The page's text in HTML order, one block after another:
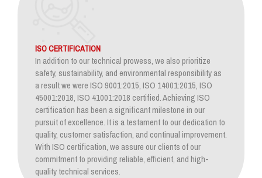
ISO CERTIFICATION
In addition to our technical prowess, we also prioritize
safety, sustainability, and environmental responsibility as
a result we were ISO 9001:2015, ISO 14001:2015, ISO
45001:2018, ISO 41001:2018 certified. Achieving ISO
certification has been a significant milestone in our
pursuit of excellence. It is a testament to our dedication to
quality, customer satisfaction, and continual improvement.
With ISO certification, we assure our clients of our
commitment to providing reliable, efficient, and high-
quality technical services.